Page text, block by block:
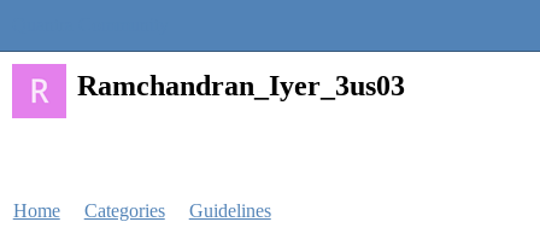
Ramchandran_Iyer_3us03
Home Categories Guidelines